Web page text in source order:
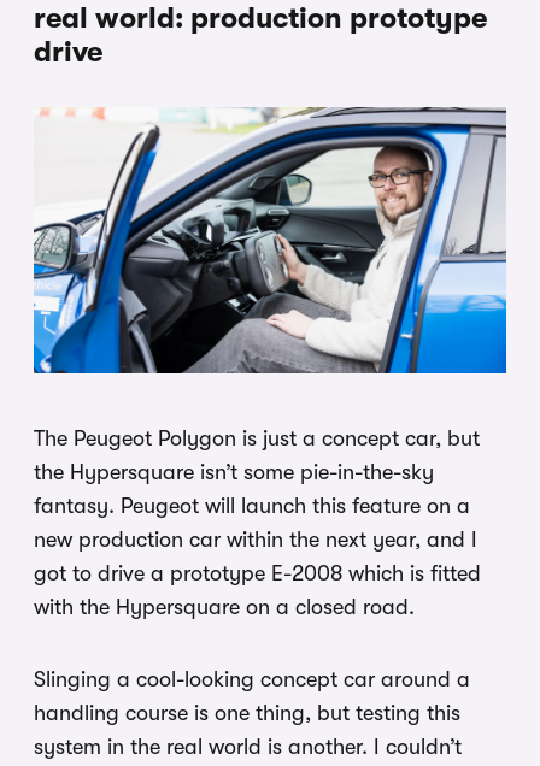
real world: production prototype
drive
The Peugeot Polygon is just a concept car, but
the Hypersquare isn’t some pie-in-the-sky
fantasy. Peugeot will launch this feature on a
new production car within the next year, and I
got to drive a prototype E-2008 which is fitted
with the Hypersquare on a closed road.
Slinging a cool-looking concept car around a
handling course is one thing, but testing this
system in the real world is another. I couldn’t